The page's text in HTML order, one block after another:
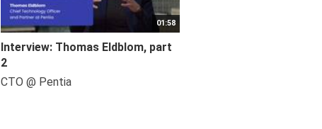
01:58
Interview: Thomas Eldblom, part
2
CTO @ Pentia